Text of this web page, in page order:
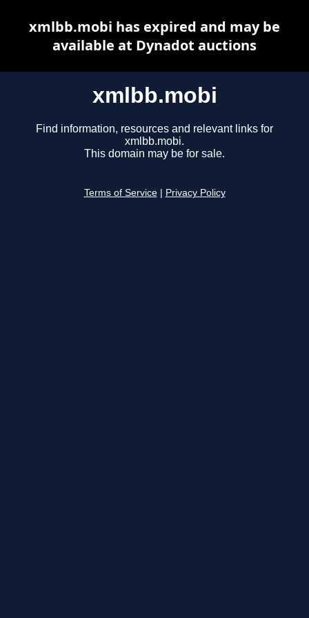
xmlbb.mobi
Find information, resources and relevant links for
xmlbb.mobi.
This domain may be for sale.
Terms of Service Privacy Policy
xmlbb.mobi has expired and may be
available at Dynadot auctions